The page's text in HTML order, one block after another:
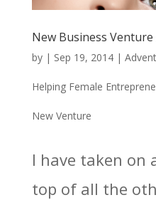
New Business
by | Sep 19, 2014|
Helping Female
New Venture
I have taken on
top of all the